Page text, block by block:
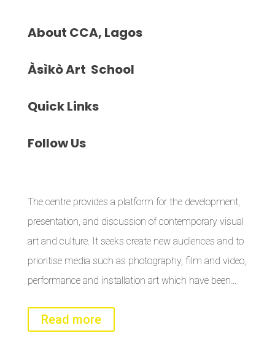
About CCA, Lagos
ÀsìkòArt School
QuickLinks
FollowUs
The centre provides a platform for the development,
presentation, and discussion of contemporary visual
art and culture. It seeks create new audiences and to
prioritise media such as photography, film and video,
performance and installation art which have been…
Read more